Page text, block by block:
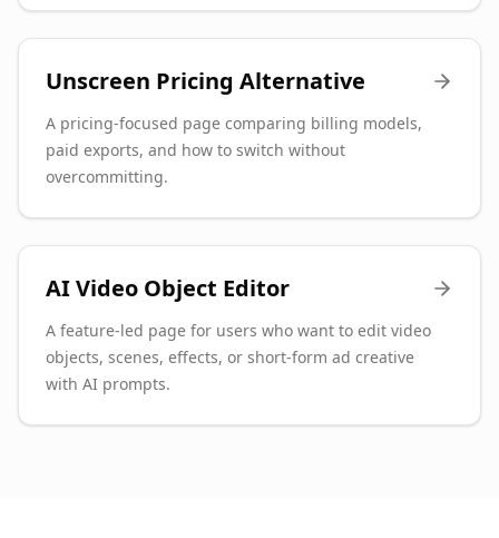
Unscreen Pricing Alternative
A pricing-focused page comparing billing models,
paid exports, and how to switch without
overcommitting.
AI Video Object Editor
A feature-led page for users who want to edit video
objects, scenes, effects, or short-form ad creative
with AI prompts.